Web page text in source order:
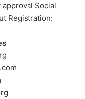
Social
Registration: